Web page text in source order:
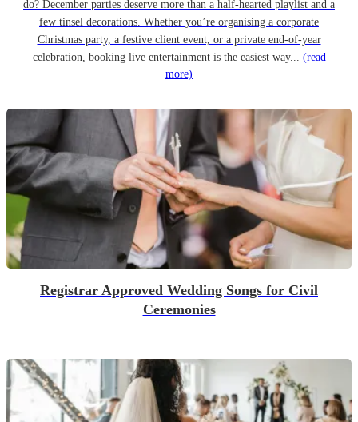
do? December parties deserve more than a half-hearted playlist and a
few tinsel decorations. Whether you’re organising a corporate
Christmas party, a festive client event, or a private end-of-year
celebration, booking live entertainment is the easiest way... (read
more)
Registrar Approved Wedding Songs for Civil
Ceremonies